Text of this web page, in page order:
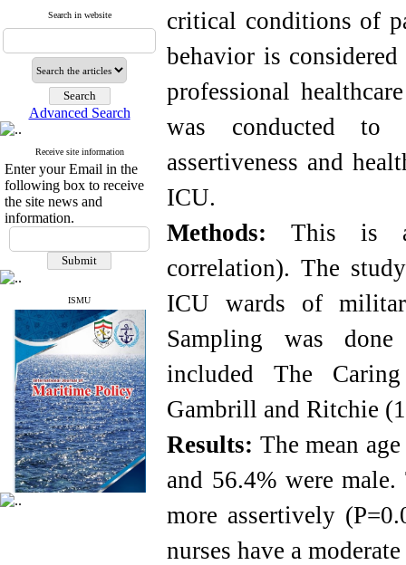
CiteFactor
Scientific Indexing Services
Google Scholar
Index Medicus for the
Eastern Mediterranean
Region (IMEMR)
Index Copernicus
ResearchBible
J-Gate
ROAD
CiteFactor
Scientific Indexing Services
SID
Magiran
Google Scholar
Search in website
Advanced Search
Receive site information
Enter your Email in the
following box to receive
the site news and
information.
ISMU
critical conditions of
behavior is
professional
was conducted to
assertiveness and
ICU.
Methods: This is a
correlation). The
ICU wards of
Sampling was done
included The
Gambrill and Ritchie
Results: The mean
and 56.4% were
more assertively
nurses have a